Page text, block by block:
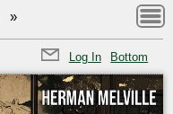
»
Log In Bottom